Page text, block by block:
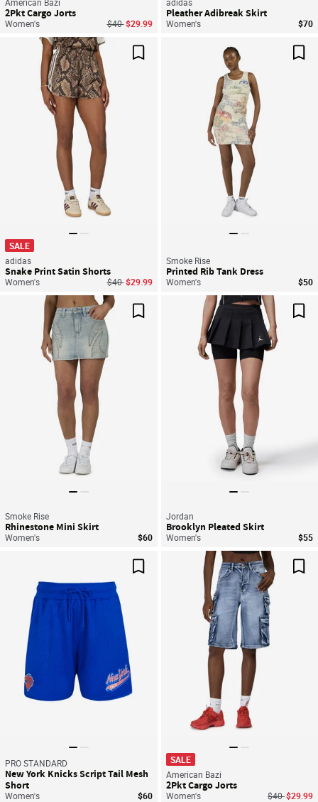
2Pkt Cargo Jorts
Women's Price reduced from
$40to$29.99
Pleather Adibreak Skirt
Women's $70
SALE
adidas
Snake Print Satin Shorts
Women's Price reduced from
$40to$29.99
Smoke Rise
Printed Rib Tank Dress
Women's $50
Save For Later
Smoke Rise
Rhinestone Mini Skirt
Women's $60
Jordan
Brooklyn Pleated Skirt
Women's $55
Save For Later
PRO STANDARD
New York Knicks Script Tail Mesh
Short
Women's $60
SALE
American Bazi
2Pkt Cargo Jorts
Women's Price
$40to
$29.99